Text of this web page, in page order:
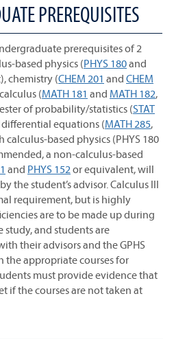
PREREQUISITES
prerequisites of 2
based physics (PHYS 180and
chemistry (CHEM 201 and CHEM
(MATH 181 and MATH 182,
of probability/statistics (STAT
equations (MATH 285,
based physics (PHYS 180
a non-calculus-based
and PHYS 152or equivalent, will
the student’s advisor. Calculus III
requirement, but is highly
are to be made up during
and students are
their advisors and the GPHS
the appropriate courses for
must provide evidence that
if the courses are not taken at